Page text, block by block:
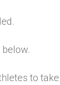
to